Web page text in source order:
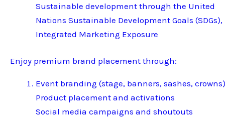
Sustainable development through the United
Nations Sustainable Development Goals (SDGs),
Integrated Marketing Exposure
Enjoy premium brand placement through:
Event branding (stage, banners, sashes, crowns)
Product placement and activations
Social media campaigns and shoutouts